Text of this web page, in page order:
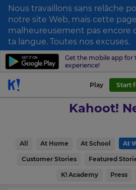
Nous travaillons sans relâche
notre site Web, mais cette page
malheureusement pas encore
ta langue. Toutes nos excuses.
Get the mobile app for
experience!
Play Start
Kahoot!
All At Home At School At
Customer Stories Featured
K! Academy Press
Sign
up
to
Kahoot!
News
delivered